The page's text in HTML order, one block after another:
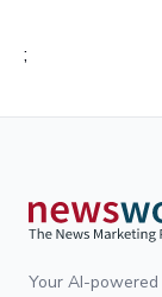
;
Your AI-